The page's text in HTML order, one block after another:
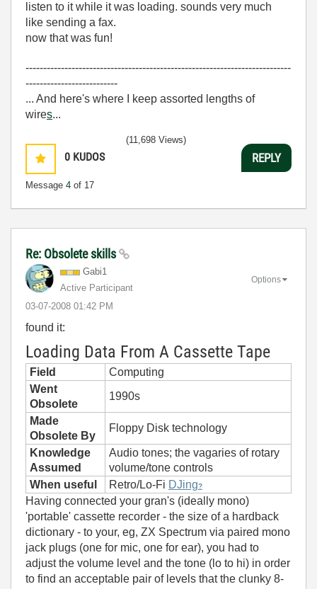
listen to it while it was loading. sounds very much
like sending a fax.
now that was fun!
---------------------------------------------------------------------------
--------------------------
... And here's where I keep assorted lengths of
wires...
0 KUDOS
Message 4 of 17
(11,698 Views)
REPLY
Re: Obsolete skills
Gabi1
Active Participant
‎03-07-2008 01:42 PM
Options
found it:
Loading Data From A Cassette Tape
Field
Computing
Went
Obsolete
1990s
Made
Obsolete By
Floppy Disk technology
Knowledge
Assumed
Audio tones; the vagaries of rotary
volume/tone controls
When useful
Retro/Lo-Fi DJing?
Having connected your gran's (ideally mono)
'portable' cassette recorder - the size of a hardback
dictionary - to your, eg, ZX Spectrum via paired mono
jack plugs (one for mic, one for ear), you had to
adjust the volume level and the tone (lo to hi) in order
to find an acceptable pair of levels that the clunky 8-